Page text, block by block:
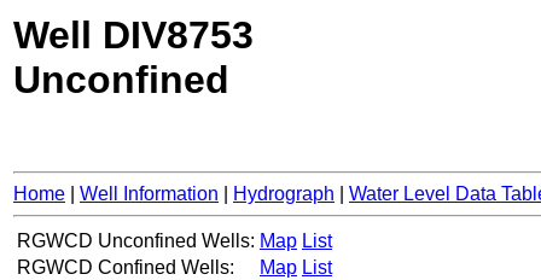
Well DIV8753
Unconfined
Home Well Information Hydrograph Water Level Data
RGWCD Unconfined Wells: Map List
RGWCD Confined Wells:
Map List